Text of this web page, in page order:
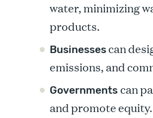
water, minimizing
products.
Businesses can
emissions, and
Governments can
and promote equity.